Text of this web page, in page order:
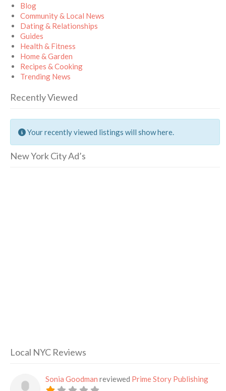
Blog
Community & Local News
Dating & Relationships
Guides
Health & Fitness
Home & Garden
Recipes & Cooking
Trending News
Recently Viewed
Your recently viewed listings will show here.
New York City Ad’s
Local NYC Reviews
Sonia Goodman reviewed Prime Story Publishing